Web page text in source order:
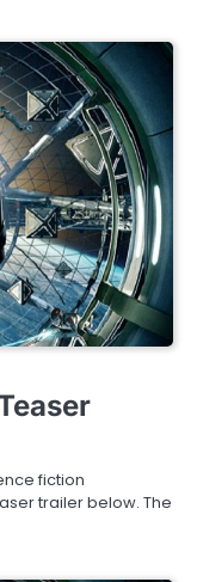
fiction
trailer below. The